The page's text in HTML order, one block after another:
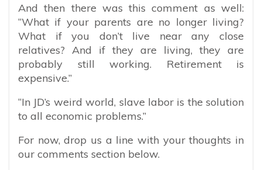
And then there was this comment as well:
“What if your parents are no longer living?
What if you don’t live near any close
relatives? And if they are living, they are
probably still working. Retirement is
expensive.”
“In JD’s weird world, slave labor is the solution
to all economic problems.”
For now, drop us a line with your thoughts in
our comments section below.